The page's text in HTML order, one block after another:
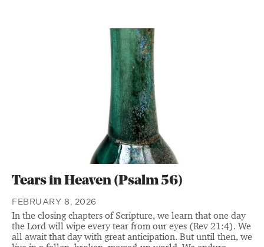
Tears in Heaven (Psalm 56)
FEBRUARY 8, 2026
In the closing chapters of Scripture, we learn that one day
the Lord will wipe every tear from our eyes (Rev 21:4). We
all await that day with great anticipation. But until then, we